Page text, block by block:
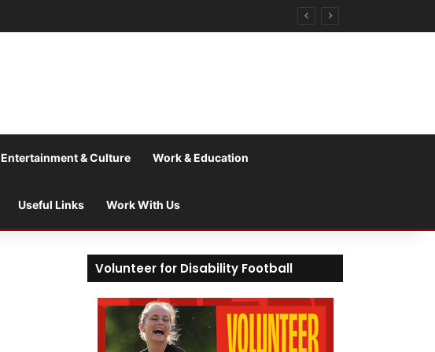
Entertainment & Culture Work & Education
Useful Links Work With Us
Volunteer for Disability Football